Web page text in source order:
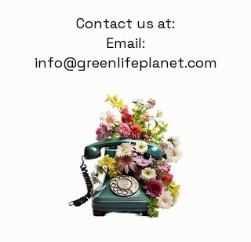
Contact us at:
Email:
info@greenlifeplanet.com